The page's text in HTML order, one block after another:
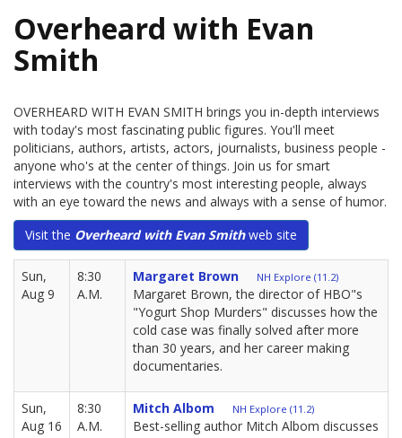
Overheard with Evan
Smith
OVERHEARD WITH EVAN SMITH brings you in-depth interviews
with today's most fascinating public figures. You'll meet
politicians, authors, artists, actors, journalists, business people -
anyone who's at the center of things. Join us for smart
interviews with the country's most interesting people, always
with an eye toward the news and always with a sense of humor.
Visit the Overheard with Evan Smithweb site
Sun,
Aug 9
8:30
A.M.
Margaret Brown NH Explore (11.2)
Margaret Brown, the director of HBO"s
"Yogurt Shop Murders" discusses how the
cold case was finally solved after more
than 30 years, and her career making
documentaries.
Sun,
Aug 16
8:30
A.M.
Mitch Albom NH Explore (11.2)
Best-selling author Mitch Albom discusses